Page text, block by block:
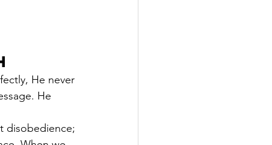
He never
He
disobedience;